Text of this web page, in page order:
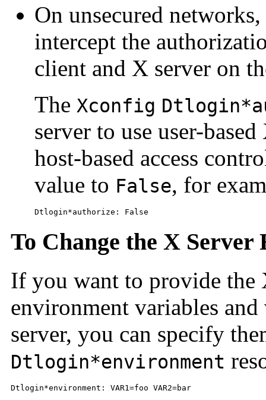
On unsecured
intercept the
client and X server on
The Xconfig
server to use user-
host-based access
value to False, for
Dtlogin*authorize: False
To Change the X
If you want to provide the
environment variables
server, you can specify
Dtlogin*environment
Dtlogin*environment: VAR1=foo VAR2=bar